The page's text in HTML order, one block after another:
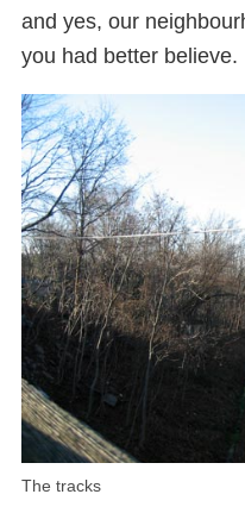
and yes, our
you had better believe.
The tracks